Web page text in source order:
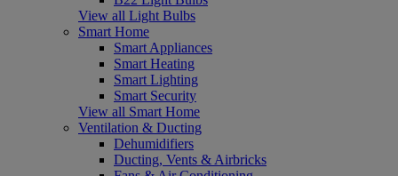
View all Light Bulbs
Smart Home
Smart Appliances
Smart Heating
Smart Lighting
Smart Security
View all Smart Home
Ventilation & Ducting
Dehumidifiers
Ducting, Vents & Airbricks